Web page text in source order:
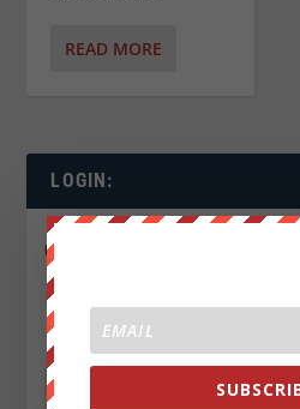
READ MORE
LOGIN:
Username:
Password:
Keep me signed in